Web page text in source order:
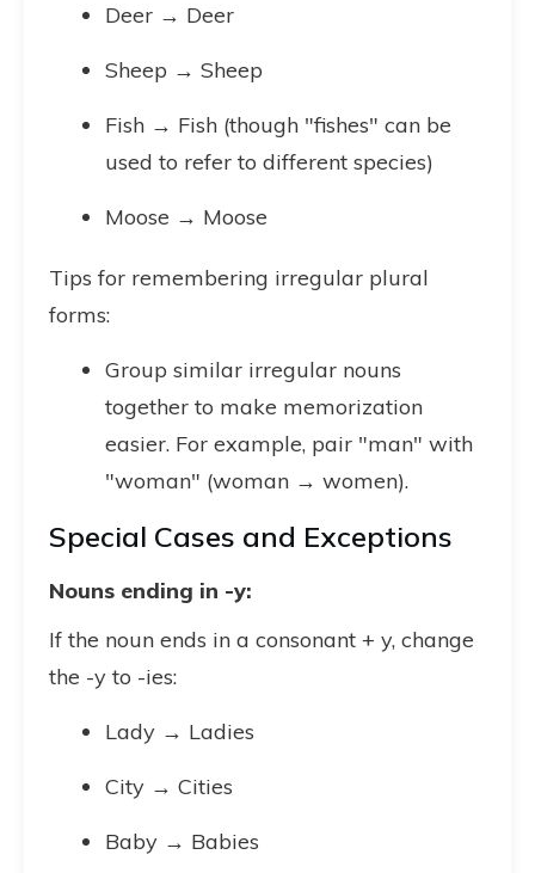
Deer → Deer
Sheep → Sheep
Fish → Fish (though "fishes" can be
used to refer to different species)
Moose → Moose
Tips for remembering irregular plural
forms:
Group similar irregular nouns
together to make memorization
easier. For example, pair "man" with
"woman" (woman → women).
Special Cases and Exceptions
Nouns ending in -y:
If the noun ends in a consonant + y, change
the -y to -ies:
Lady → Ladies
City → Cities
Baby → Babies